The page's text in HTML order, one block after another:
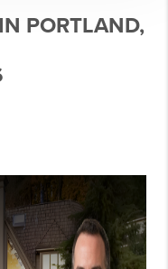
PORTLAND,